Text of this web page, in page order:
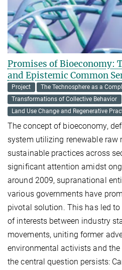
Promises of Bioeconomy:
and Epistemic Common
Project
The Technosphere as a
Transformations of Collective Behavior
Land Use Change and Regenerative
The concept of bioeconomy,
system utilizing renewable raw
sustainable practices across
significant attention amidst
around 2009, supranational
various governments have
pivotal solution. This has led
of interests between industry
movements, uniting former
environmental activists and the
the central question persists: